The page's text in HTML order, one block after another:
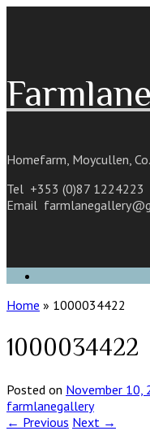
Homefarm, Moycullen,
Tel +353 (0)87 1224223
Email
Home » 1000034422
1000034422
Posted on November 10,
farmlanegallery
← Previous Next →